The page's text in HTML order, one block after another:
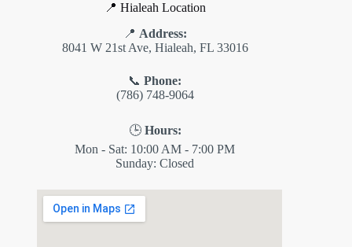
📍 Hialeah Location
📍 Address:
8041 W 21st Ave, Hialeah, FL 33016
📞Phone:
(786) 748-9064
🕒 Hours:
Mon - Sat: 10:00 AM - 7:00 PM
Sunday: Closed